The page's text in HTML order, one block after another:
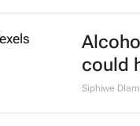
could
Siphiwe